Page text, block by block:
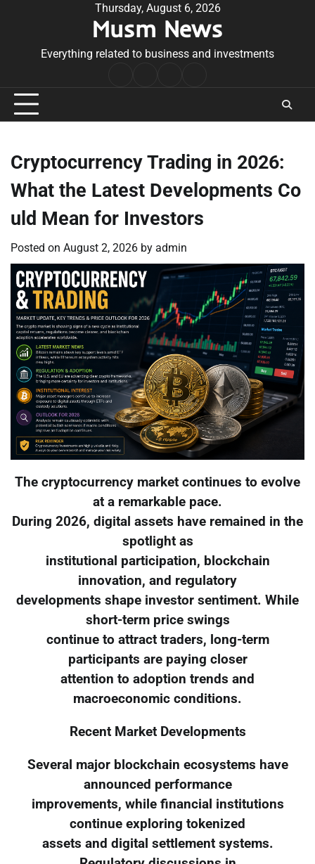
Thursday, August 6, 2026
Musm News
Everything related to business and investments
Conditions
Cryptocurrency Trading in 2026:
What the Latest Developments Co
uld Mean for Investors
Posted on August 2, 2026 by admin
The cryptocurrency market continues to evolve
at a remarkable pace.
During 2026, digital assets have remained in the
spotlight as
institutional participation, blockchain
innovation, and regulatory
developments shape investor sentiment. While
short-term price swings
continue to attract traders, long-term
participants are paying closer
attention to adoption trends and
macroeconomic conditions.
Recent Market Developments
Several major blockchain ecosystems have
announced performance
improvements, while financial institutions
continue exploring tokenized
assets and digital settlement systems.